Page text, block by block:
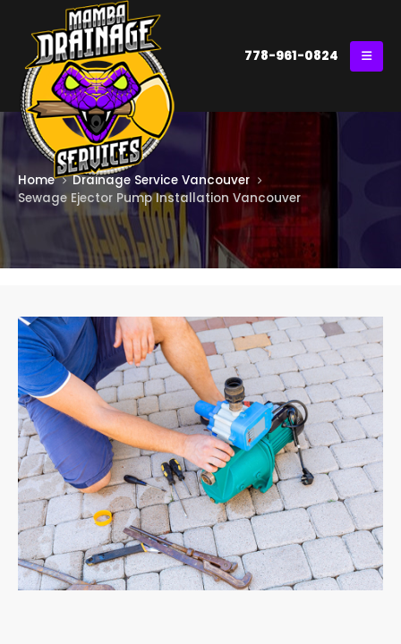
778-961-0824
Home
Drainage Service Vancouver
Sewage Ejector Pump Installation Vancouver